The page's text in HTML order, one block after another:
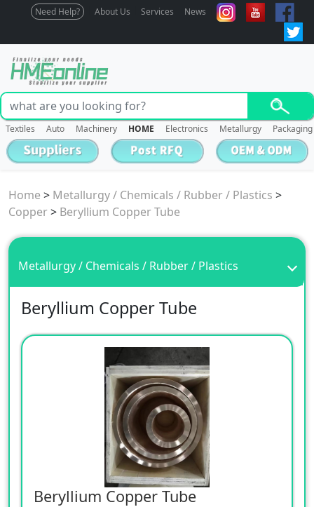
Need Help? About Us Services News
Textiles Auto Machinery HOME Electronics Metallurgy Packaging
Home > Metallurgy / Chemicals / Rubber / Plastics >
Copper> Beryllium Copper Tube
Metallurgy / Chemicals / Rubber / Plastics
Beryllium Copper Tube
Beryllium Copper Tube